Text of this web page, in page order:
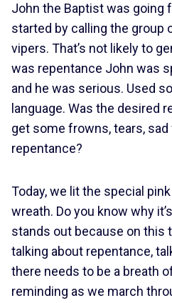
John the Baptist was going
started by calling the group
vipers. That’s not likely to
was repentance John was
and he was serious. Used
language. Was the desired
get some frowns, tears,
repentance?
Today, we lit the special
wreath. Do you know why
stands out because on this
talking about repentance,
there needs to be a breath
reminding as we march